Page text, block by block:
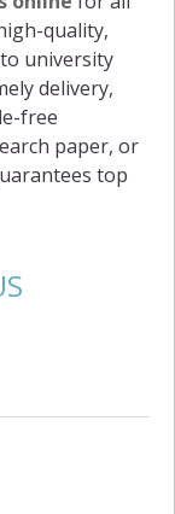
quality,
university
delivery,
free
paper, or
top